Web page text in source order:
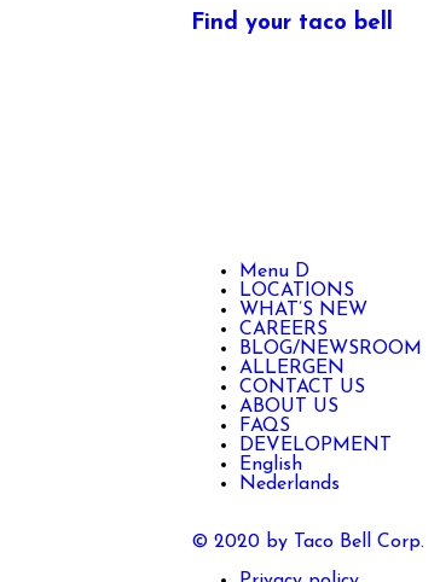
Find your taco bell
Menu D
LOCATIONS
WHAT’S NEW
CAREERS
BLOG/NEWSROOM
ALLERGEN
CONTACT US
ABOUT US
FAQS
DEVELOPMENT
English
Nederlands
© 2020 by Taco Bell Corp.